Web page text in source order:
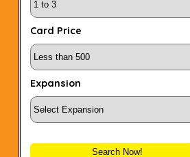
Card Price
Expansion
Search Now!